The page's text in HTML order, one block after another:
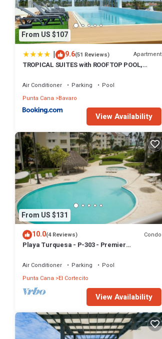
From US $107
| 9.6(51 Reviews) Apartment
TROPICAL SUITES with ROOFTOP POOL,
Air Conditioner Parking
Pool
Punta Cana
Bavaro
View Availability
From US $131
10.0(4 Reviews) Condo
Playa Turquesa - P-303 - Premier
Air Conditioner Parking
Pool
Punta Cana
El Cortecito
View Availability